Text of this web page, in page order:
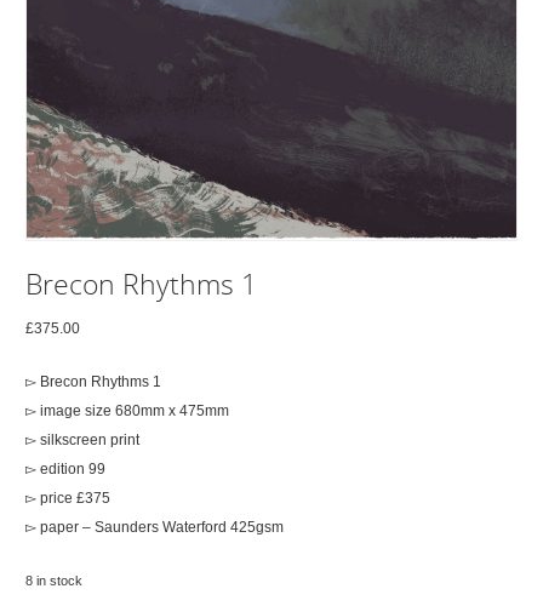
Brecon Rhythms 1
£375.00
▻ Brecon Rhythms 1
▻ image size 680mm x 475mm
▻ silkscreen print
▻ edition 99
▻ price £375
▻ paper – Saunders Waterford 425gsm
8 in stock